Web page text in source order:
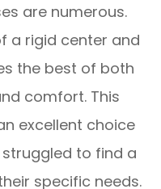
are numerous.
a rigid center and
the best of both
comfort. This
excellent choice
to find a
specific needs.